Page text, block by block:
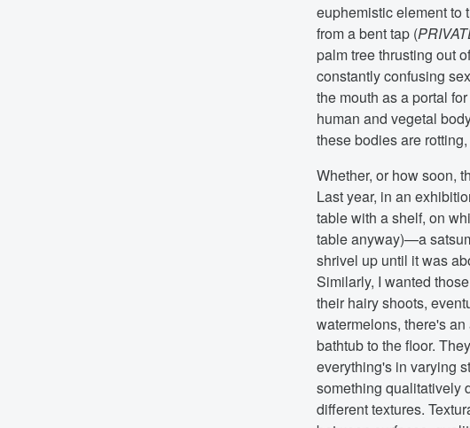
euphemistic element
from a bent tap (
palm tree thrusting out
constantly confusing
the mouth as a portal
human and vegetal
these bodies are
Whether, or how soon,
Last year, in an
table with a shelf, on
table anyway)—a
shrivel up until it was
Similarly, I wanted
their hairy shoots,
watermelons, there's
bathtub to the floor.
everything's in varying
something qualitatively
different textures.